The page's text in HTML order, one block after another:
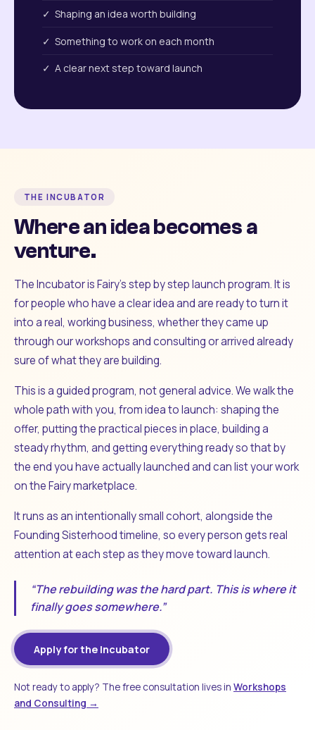
✓ Shaping an idea worth building
✓ Something to work on each month
✓ A clear next step toward launch
THE INCUBATOR
Where an idea becomes a
venture.
The Incubator is Fairy's step by step launch program. It is
for people who have a clear idea and are ready to turn it
into a real, working business, whether they came up
through our workshops and consulting or arrived already
sure of what they are building.
This is a guided program, not general advice. We walk the
whole path with you, from idea to launch: shaping the
offer, putting the practical pieces in place, building a
steady rhythm, and getting everything ready so that by
the end you have actually launched and can list your work
on the Fairy marketplace.
It runs as an intentionally small cohort, alongside the
Founding Sisterhood timeline, so every person gets real
attention at each step as they move toward launch.
“The rebuilding was the hard part. This is where it
finally goes somewhere.”
Apply for the Incubator
Not ready to apply? The free consultation lives in Workshops
and Consulting →